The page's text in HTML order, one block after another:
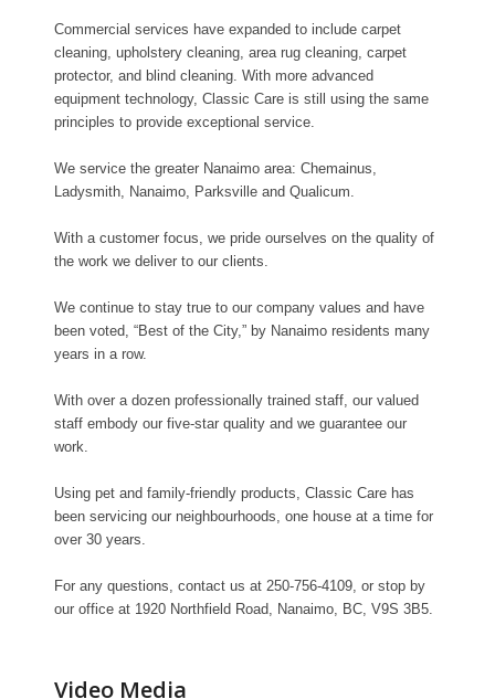
Commercial services have expanded to include carpet
cleaning, upholstery cleaning, area rug cleaning, carpet
protector, and blind cleaning. With more advanced
equipment technology, Classic Care is still using the same
principles to provide exceptional service.
We service the greater Nanaimo area: Chemainus,
Ladysmith, Nanaimo, Parksville and Qualicum.
With a customer focus, we pride ourselves on the quality of
the work we deliver to our clients.
We continue to stay true to our company values and have
been voted, “Best of the City,” by Nanaimo residents many
years in a row.
With over a dozen professionally trained staff, our valued
staff embody our five-star quality and we guarantee our
work.
Using pet and family-friendly products, Classic Care has
been servicing our neighbourhoods, one house at a time for
over 30 years.
For any questions, contact us at 250-756-4109, or stop by
our office at 1920 Northfield Road, Nanaimo, BC, V9S 3B5.
Video Media